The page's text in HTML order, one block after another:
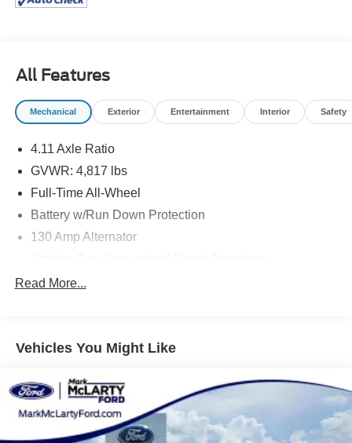
found the right place. We are a full service VW & Mazda
parts and financing. We have spent years building our
reputation as being a leading VW & Mazda dealership in
888-597-0221 www.mclartymazda.com or
www.mclartyvw.com.
All Features
Mechanical Exterior Entertainment Interior Safety
4.11 Axle Ratio
GVWR: 4,817 lbs
Full-Time All-Wheel
Battery w/Run Down Protection
130 Amp Alternator
Front And Rear Anti-Roll Bars
Single Stainless Steel Exhaust
Strut Front Suspension w/Coil Springs
Double Wishbone Rear Suspension w/Coil Springs
4-Wheel Disc Brakes w/4-Wheel ABS, Front And Rear
Read More...
Vehicles You Might Like